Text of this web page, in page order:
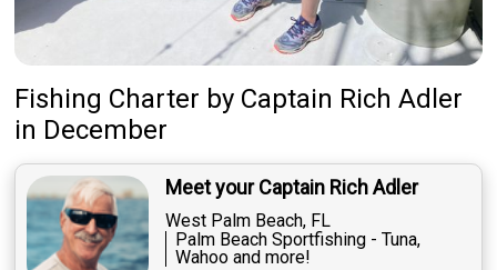
Fishing Charter by Captain Rich Adler
in December
Meet your Captain Rich Adler
West Palm Beach, FL
Palm Beach Sportfishing - Tuna,
Wahoo and more!